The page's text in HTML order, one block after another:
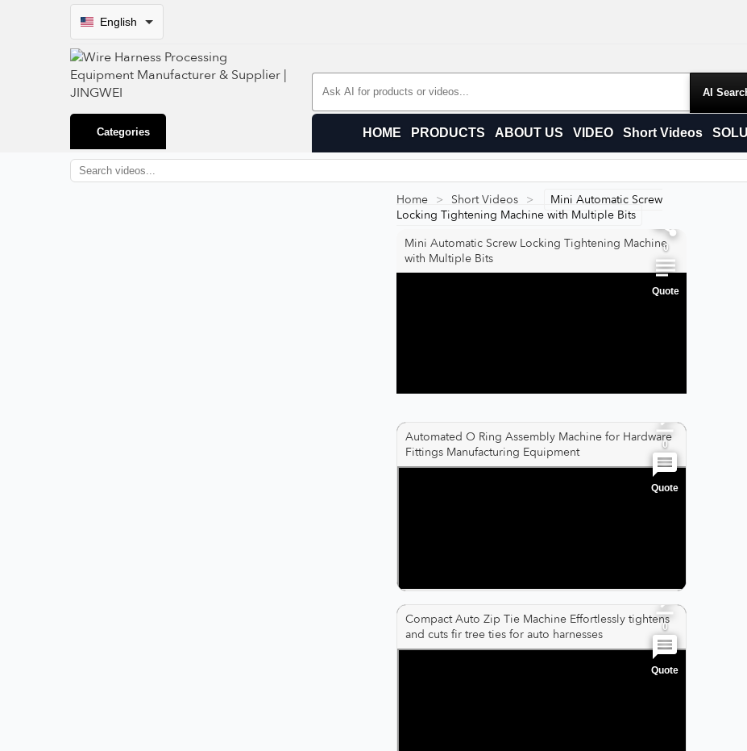
English
Search Products
Categories HOME PRODUCTS ABOUT US VIDEO Short Videos
Home > Short Videos >
Mini Automatic Screw
Locking Tightening Machine with Multiple Bits
Mini Automatic Screw Locking Tightening Machine
with Multiple Bits
0
0
Quote
Automated O Ring Assembly Machine for Hardware
Fittings Manufacturing Equipment
0
Quote
Compact Auto Zip Tie Machine Effortlessly tightens
and cuts fir tree ties for auto harnesses
0
Quote